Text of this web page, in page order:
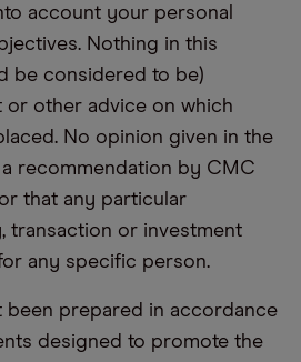
account your personal
Nothing in this
be considered to be)
or other advice on which
No opinion given in the
recommendation by CMC
that any particular
transaction or investment
any specific person.
been prepared in accordance
designed to promote the